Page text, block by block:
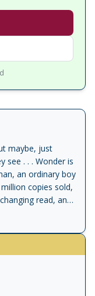
maybe, just
see . . . Wonder is
an ordinary boy
copies sold,
read, and
readers.
and his
and illustrated
shows readers
in which he